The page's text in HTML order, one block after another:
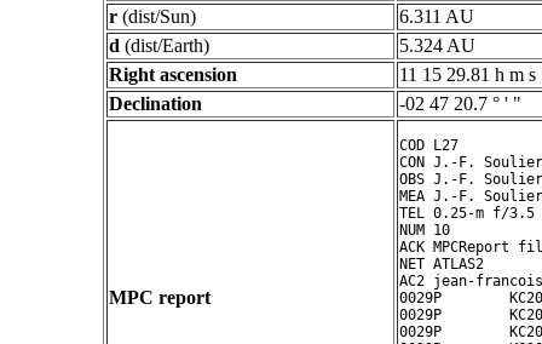
r (dist/Sun)
6.311 AU
d (dist/Earth)
5.324 AU
Right ascension
11 15 29.81 h m s
Declination
-02 47 20.7 ° ' "
MPC report
COD L27
CON J.-F. Soulier
OBS J.-F. Soulier
MEA J.-F. Soulier
TEL 0.25-m f/
NUM 10
ACK MPCReport
NET ATLAS2
AC2 jean-
0029P
0029P
0029P